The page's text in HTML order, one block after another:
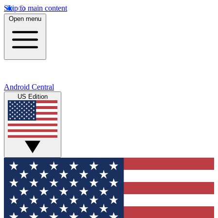
Skip to main content
Open menu
Android Central
US Edition